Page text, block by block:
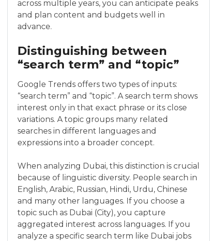
across multiple years, you can anticipate peaks
and plan content and budgets well in
advance.
Distinguishing between
“search term” and “topic”
Google Trends offers two types of inputs:
“search term” and “topic”. A search term shows
interest only in that exact phrase or its close
variations. A topic groups many related
searches in different languages and
expressions into a broader concept.
When analyzing Dubai, this distinction is crucial
because of linguistic diversity. People search in
English, Arabic, Russian, Hindi, Urdu, Chinese
and many other languages. If you choose a
topic such as Dubai (City), you capture
aggregated interest across languages. If you
analyze a specific search term like Dubai jobs